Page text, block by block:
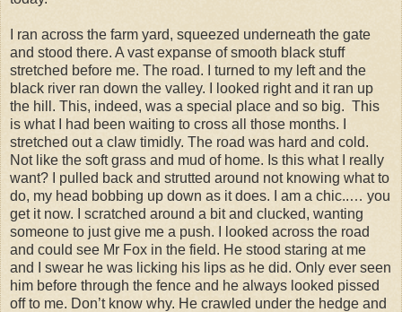
I ran across the farm yard, squeezed underneath the gate
and stood there. A vast expanse of smooth black stuff
stretched before me. The road. I turned to my left and the
black river ran down the valley. I looked right and it ran up
the hill. This, indeed, was a special place and so big. This
is what I had been waiting to cross all those months. I
stretched out a claw timidly. The road was hard and cold.
Not like the soft grass and mud of home. Is this what I really
want? I pulled back and strutted around not knowing what to
do, my head bobbing up down as it does. I am a chic..… you
get it now. I scratched around a bit and clucked, wanting
someone to just give me a push. I looked across the road
and could see Mr Fox in the field. He stood staring at me
and I swear he was licking his lips as he did. Only ever seen
him before through the fence and he always looked pissed
off to me. Don’t know why. He crawled under the hedge and